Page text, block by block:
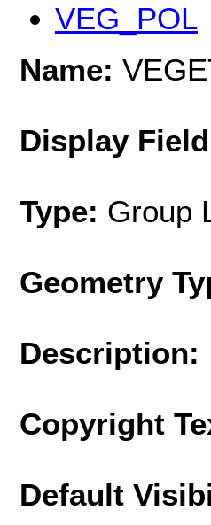
VEG_POL
Name:
Display
Type: Group
Geometry
Description:
Copyright
Default